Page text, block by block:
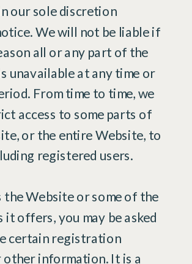
our sole discretion
We will not be liable if
all or any part of the
unavailable at any time or
From time to time, we
access to some parts of
or the entire Website, to
registered users.
the Website or some of the
it offers, you may be asked
certain registration
other information. It is a